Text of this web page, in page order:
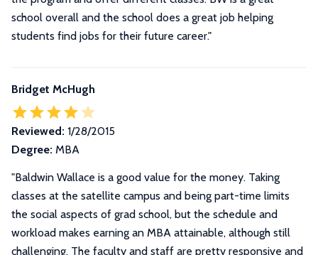
school overall and the school does a great job helping
students find jobs for their future career."
Bridget McHugh
Reviewed: 1/28/2015
Degree: MBA
"Baldwin Wallace is a good value for the money. Taking
classes at the satellite campus and being part-time limits
the social aspects of grad school, but the schedule and
workload makes earning an MBA attainable, although still
challenging. The faculty and staff are pretty responsive and